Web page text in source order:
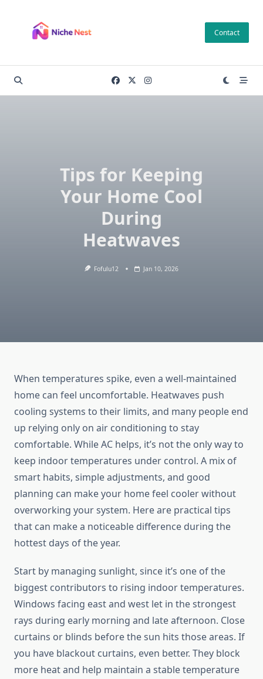
content
Contact
Tips for Keeping
Your Home Cool
During
Heatwaves
Fofulu12 Jan 10, 2026
When temperatures spike, even a well-maintained
home can feel uncomfortable. Heatwaves push
cooling systems to their limits, and many people end
up relying only on air conditioning to stay
comfortable. While AC helps, it’s not the only way to
keep indoor temperatures under control. A mix of
smart habits, simple adjustments, and good
planning can make your home feel cooler without
overworking your system. Here are practical tips
that can make a noticeable difference during the
hottest days of the year.
Start by managing sunlight, since it’s one of the
biggest contributors to rising indoor temperatures.
Windows facing east and west let in the strongest
rays during early morning and late afternoon. Close
curtains or blinds before the sun hits those areas. If
you have blackout curtains, even better. They block
more heat and help maintain a stable temperature